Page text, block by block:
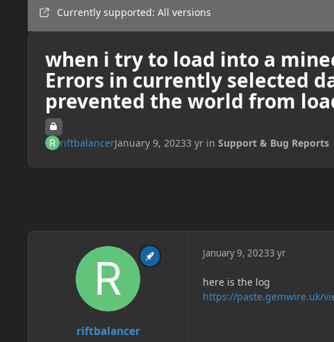
Currently supported: All versions
when i try to load into a
Errors in currently selected
prevented the world from
riftbalancerJanuary 9, 20233 yrin Support & Bug Reports
riftbalancer
January 9, 20233 yr
here is the log
https://paste.gemwire.uk/